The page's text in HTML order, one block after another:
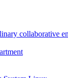
collaborative